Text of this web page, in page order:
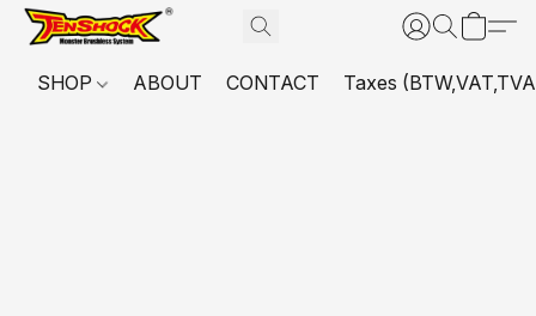
SHOP ABOUT CONTACT Taxes